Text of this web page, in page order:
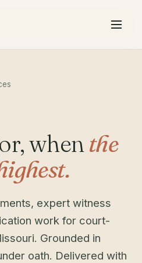
whenthe
expert witness
work for court-
Grounded in
oath. Delivered with